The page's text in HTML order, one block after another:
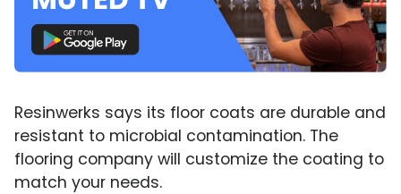
Resinwerks says its floor coats are durable and
resistant to microbial contamination. The
flooring company will customize the coating to
match your needs.